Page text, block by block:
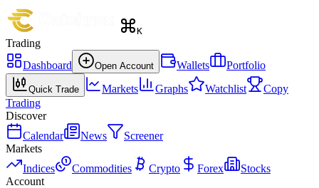
K
Trading
Dashboard
Open Account Wallets Portfolio
Quick Trade Markets Graphs Watchlist
Copy
Trading
Discover
Calendar
News
Screener
Markets
Indices
Commodities Crypto Forex
Stocks
Account